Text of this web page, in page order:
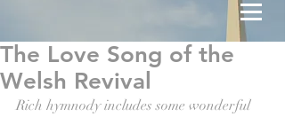
The Love Song of the
Welsh Revival
Rich hymnody includes some wonderful